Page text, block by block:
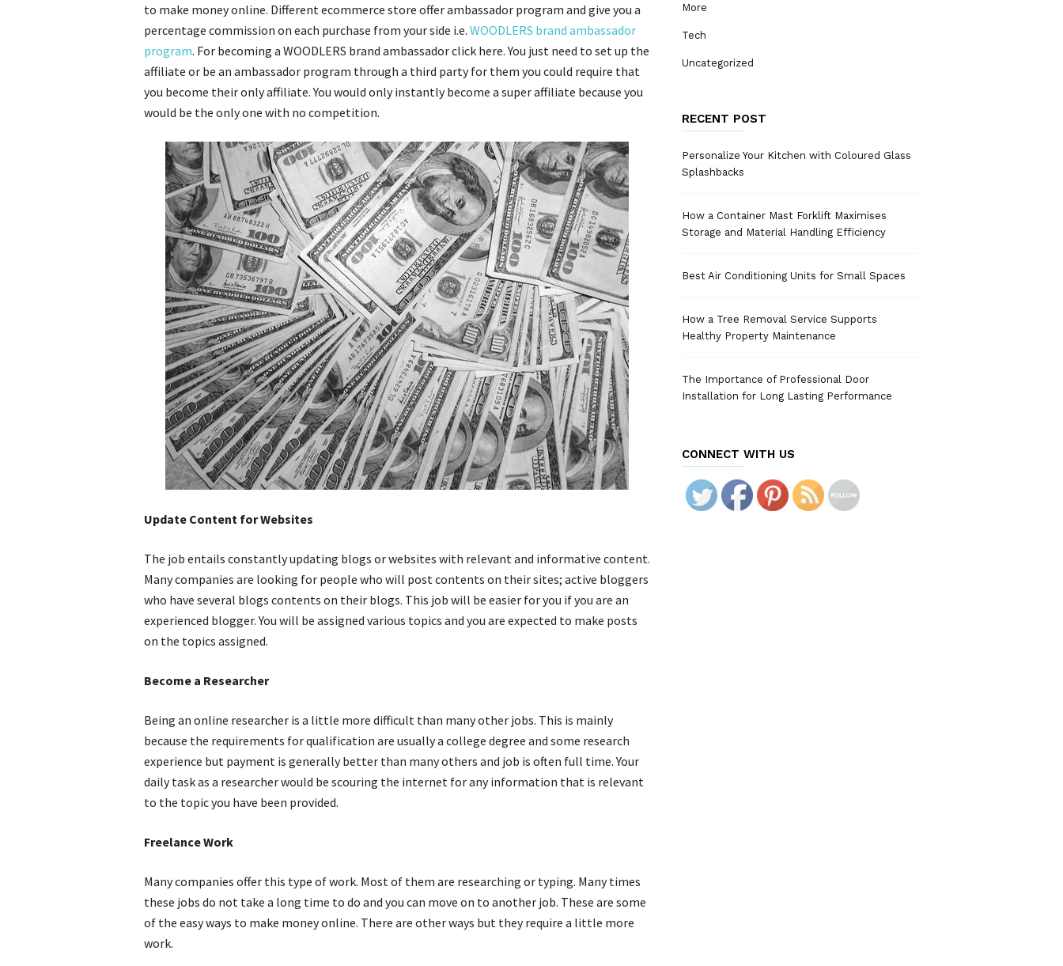
to make money online. Different ecommerce store offer ambassador program and give you a
percentage commission on each purchase from your side i.e. WOODLERS brand ambassador
program. For becoming a WOODLERS brand ambassador click here. You just need to set up the
affiliate or be an ambassador program through a third party for them you could require that
you become their only affiliate. You would only instantly become a super affiliate because you
would be the only one with no competition.
Update Content for Websites
The job entails constantly updating blogs or websites with relevant and informative content.
Many companies are looking for people who will post contents on their sites; active bloggers
who have several blogs contents on their blogs. This job will be easier for you if you are an
experienced blogger. You will be assigned various topics and you are expected to make posts
on the topics assigned.
Become a Researcher
Being an online researcher is a little more difficult than many other jobs. This is mainly
because the requirements for qualification are usually a college degree and some research
experience but payment is generally better than many others and job is often full time. Your
daily task as a researcher would be scouring the internet for any information that is relevant
to the topic you have been provided.
Freelance Work
Many companies offer this type of work. Most of them are researching or typing. Many times
these jobs do not take a long time to do and you can move on to another job. These are some
of the easy ways to make money online. There are other ways but they require a little more
work.
More
Tech
Uncategorized
RECENT POST
Personalize Your Kitchen with Coloured Glass
Splashbacks
How a Container Mast Forklift Maximises
Storage and Material Handling Efficiency
Best Air Conditioning Units for Small Spaces
How a Tree Removal Service Supports
Healthy Property Maintenance
The Importance of Professional Door
Installation for Long Lasting Performance
CONNECT WITH US